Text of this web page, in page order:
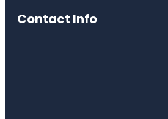
Contact Info